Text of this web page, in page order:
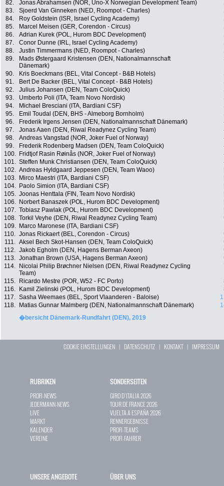
82.
Jonas Abrahamsen (NOR, Uno-X Norwegian Development Team)
83.
Sjoerd Van Ginneken (NED, Roompot - Charles)
84.
Roy Goldstein (ISR, Israel Cycling Academy)
85.
Marcel Meisen (GER, Corendon - Circus)
86.
Adrian Kurek (POL, Hurom BDC Development)
87.
Conor Dunne (IRL, Israel Cycling Academy)
88.
Justin Timmermans (NED, Roompot - Charles)
89.
Mads Østergaard Kristensen (DEN, Nationalmannschaft
Dänemark)
90. Kris Boeckmans (BEL, Vital Concept - B&B Hotels)
91.
Bert De Backer (BEL, Vital Concept - B&B Hotels)
92.
Julius Johansen (DEN, Team ColoQuick)
93.
Umberto Poli (ITA, Team Novo Nordisk)
94.
Michael Bresciani (ITA, Bardiani CSF)
95.
Emil Toudal (DEN, BHS - Almeborg Bornholm)
96.
Frederik Irgens Jensen (DEN, Nationalmannschaft Dänemark)
97.
Jonas Aaen (DEN, Riwal Readynez Cycling Team)
98.
Andreas Vangstad (NOR, Joker Fuel of Norway)
99.
Frederik Rodenberg Madsen (DEN, Team ColoQuick)
100.
Fridtjof Rasin Røinås (NOR, Joker Fuel of Norway)
101. Steffen Munk Christiansen (DEN, Team ColoQuick)
102. Andreas Hyldgaard Jeppesen (DEN, Team Waoo)
103.
Mirco Maestri (ITA, Bardiani CSF)
104.
Paolo Simion (ITA, Bardiani CSF)
105. Joonas Henttala (FIN, Team Novo Nordisk)
106.
Norbert Banaszek (POL, Hurom BDC Development)
107. Tobiasz Pawlak (POL, Hurom BDC Development)
108. Torkil Veyhe (DEN, Riwal Readynez Cycling Team)
109.
Marco Maronese (ITA, Bardiani CSF)
110. Jonas Rickaert (BEL, Corendon - Circus)
111. Aksel Bech Skot-Hansen (DEN, Team ColoQuick)
112. Jakob Egholm (DEN, Hagens Berman Axeon)
113. Jonathan Brown (USA, Hagens Berman Axeon)
114.
Nicolai Philip Brøchner Nielsen (DEN, Riwal Readynez Cycling
Team)
115. Ricardo Mestre (POR, W52 - FC Porto)
116.
Kamil Zielinski (POL, Hurom BDC Development)
117. Sasha Weemaes (BEL, Sport Vlaanderen - Baloise)
118.
Matias Gunnar Malmberg (DEN, Nationalmannschaft Dänemark)
�bersicht Dänemark-Rundfahrt (DEN), 2019
COOKIE EINSTELLUNGEN | DATENSCHUTZ | KONTAKT| IMPRESSUM
RUBRIKEN
PROFI-NEWS
JEDERMANN-NEWS
LIVE
MARKT
KALENDER
VEREINE
SONDERSEITEN
GIRO D`ITALIA 2026
TOUR DE FRANCE 2026
VUELTA A ESPAÑA 2026
RENNERGEBNISSE
PROFI-TEAMS
PROFI-FAHRER
UNSERE ANGEBOTE ÜBER UNS